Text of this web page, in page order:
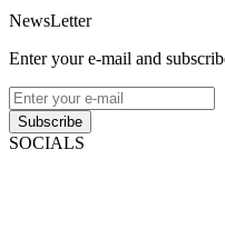
NewsLetter
Enter your e-mail and
Subscribe
SOCIALS